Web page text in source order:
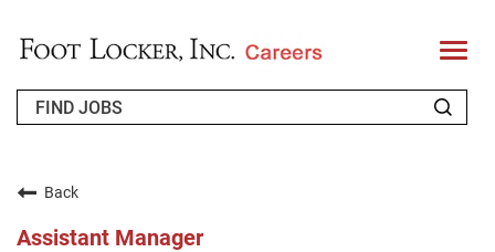
T
o
l
Back
Assistant Manager